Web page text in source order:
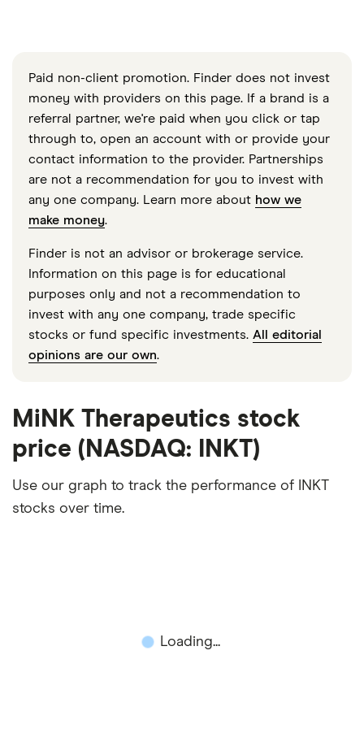
Paid non-client promotion. Finder does not invest
money with providers on this page. If a brand is a
referral partner, we're paid when you click or tap
through to, open an account with or provide your
contact information to the provider. Partnerships
are not a recommendation for you to invest with
any one company. Learn more about how we
make money.
Finder is not an advisor or brokerage service.
Information on this page is for educational
purposes only and not a recommendation to
invest with any one company, trade specific
stocks or fund specific investments. All editorial
opinions are our own.
MiNK Therapeutics stock
price (NASDAQ: INKT)
Use our graph to track the performance of INKT
stocks over time.
Loading...